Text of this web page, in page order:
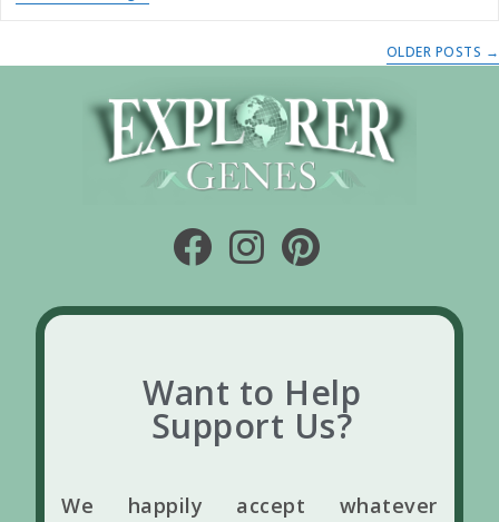
OLDER POSTS →
Want to Help
Support Us?
We happily accept whatever